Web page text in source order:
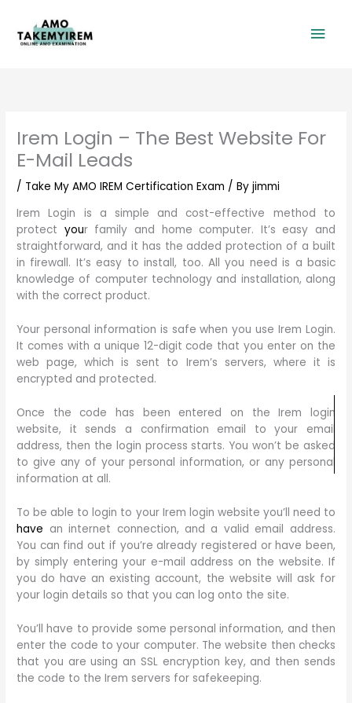
content
Irem Login – The Best Website For
E-Mail Leads
/ Take My AMO IREM Certification Exam / Byjimmi
Irem Login is a simple and cost-effective method to
protect your family and home computer. It’s easy and
straightforward, and it has the added protection of a built
in firewall. It’s easy to install, too. All you need is a basic
knowledge of computer technology and installation, along
with the correct product.
Your personal information is safe when you use Irem Login.
It comes with a unique 12-digit code that you enter on the
web page, which is sent to Irem’s servers, where it is
encrypted and protected.
Once the code has been entered on the Irem login
website, it sends a confirmation email to your email
address, then the login process starts. You won’t be asked
to give any of your personal information, or any personal
information at all.
To be able to login to your Irem login website you’ll need to
have an internet connection, and a valid email address.
You can find out if you’re already registered or have been,
by simply entering your e-mail address on the website. If
you do have an existing account, the website will ask for
your login details so that you can log onto the site.
You’ll have to provide some personal information, and then
enter the code to your computer. The website then checks
that you are using an SSL encryption key, and then sends
the code to the Irem servers for safekeeping.